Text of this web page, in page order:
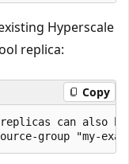
Hyperscale
replica:
Copy
can also